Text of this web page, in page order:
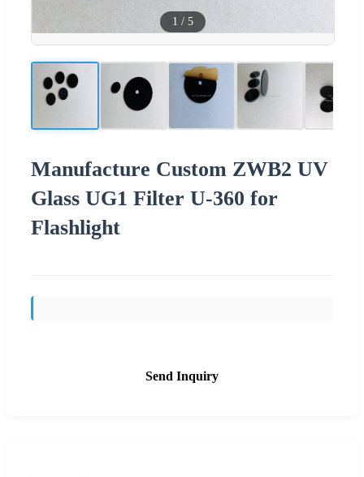
1 / 5
Manufacture Custom ZWB2 UV
Glass UG1 Filter U-360 for
Flashlight
Send Inquiry